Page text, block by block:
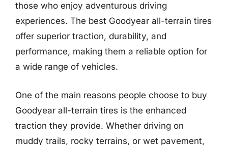
those who enjoy adventurous driving
experiences. The best Goodyear all-terrain tires
offer superior traction, durability, and
performance, making them a reliable option for
a wide range of vehicles.
One of the main reasons people choose to buy
Goodyear all-terrain tires is the enhanced
traction they provide. Whether driving on
muddy trails, rocky terrains, or wet pavement,